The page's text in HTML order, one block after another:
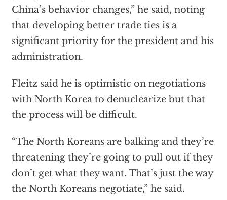
China’s behavior changes,” he said, noting
that developing better trade ties is a
significant priority for the president and his
administration.
Fleitz said he is optimistic on negotiations
with North Korea to denuclearize but that
the process will be difficult.
“The North Koreans are balking and they’re
threatening they’re going to pull out if they
don’t get what they want. That’s just the way
the North Koreans negotiate,” he said.